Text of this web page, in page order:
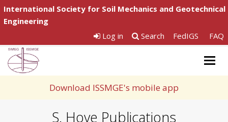
International Society for Soil Mechanics and Geotechnical
Engineering
Log in
Search FedIGS FAQ
Download ISSMGE's mobile app
S. Hove Publications